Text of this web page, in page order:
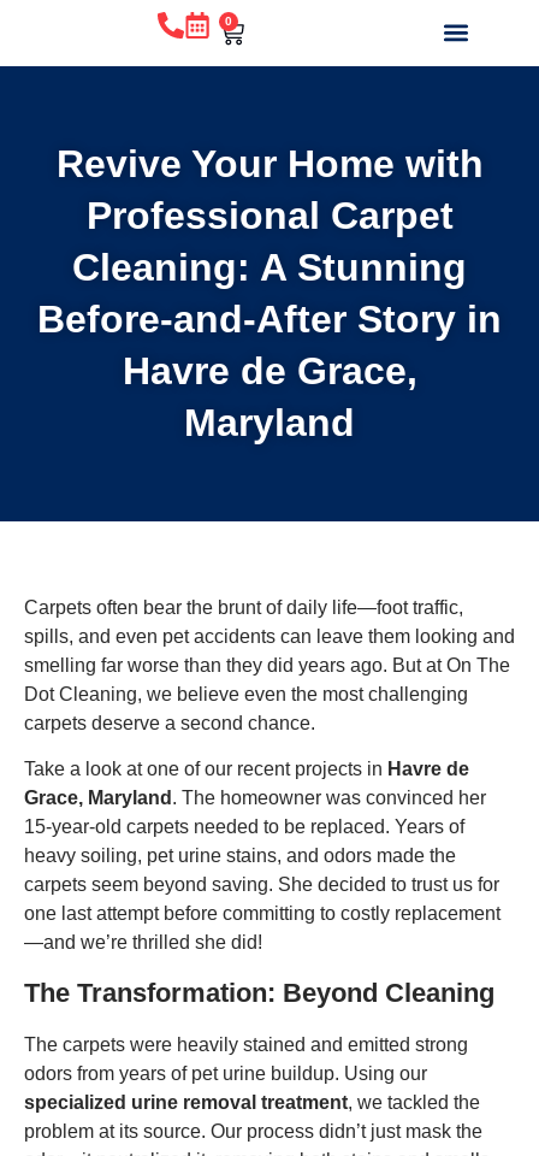
0
Revive Your Home with
Professional Carpet
Cleaning: A Stunning
Before-and-After Story in
Havre de Grace,
Maryland
Carpets often bear the brunt of daily life—foot traffic,
spills, and even pet accidents can leave them looking and
smelling far worse than they did years ago. But at On The
Dot Cleaning, we believe even the most challenging
carpets deserve a second chance.
Take a look at one of our recent projects in Havre de
Grace, Maryland . The homeowner was convinced her
15-year-old carpets needed to be replaced. Years of
heavy soiling, pet urine stains, and odors made the
carpets seem beyond saving. She decided to trust us for
one last attempt before committing to costly replacement
—and we’re thrilled she did!
The Transformation: Beyond Cleaning
The carpets were heavily stained and emitted strong
odors from years of pet urine buildup. Using our
specialized urine removal treatment, we tackled the
problem at its source. Our process didn’t just mask the